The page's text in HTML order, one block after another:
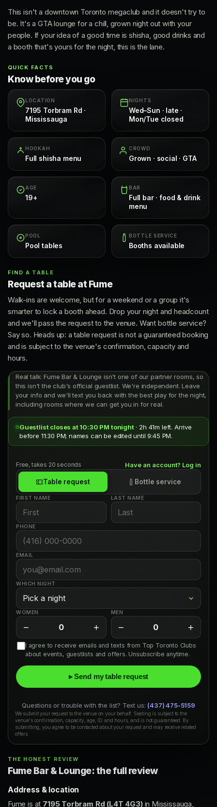
This isn't a downtown Toronto megaclub and it doesn't try to
be. It's a GTA lounge for a chill, grown night out with your
people. If your idea of a good time is shisha, good drinks and
a booth that's yours for the night, this is the lane.
QUICK FACTS
Know before you go
LOCATION
7195 Torbram Rd ·
Mississauga
NIGHTS
Wed–Sun · late ·
Mon/Tue closed
HOOKAH
Full shisha menu
CROWD
Grown · social · GTA
AGE
19+
BAR
Full bar · food & drink
menu
POOL
Pool tables
BOTTLE SERVICE
Booths available
FIND A TABLE
Request a table at Fume
Walk-ins are welcome, but for a weekend or a group it's
smarter to lock a booth ahead. Drop your night and headcount
and we'll pass the request to the venue. Want bottle service?
Say so. Heads up: a table request is not a guaranteed booking
and is subject to the venue's confirmation, capacity and
hours.
Real talk: Fume Bar & Lounge isn't one of our partner rooms, so
this isn't the club's official guestlist. We're independent. Leave
your info and we'll text you back with the best play for the night,
including rooms where we can get you in for real.
Guestlist closes at 10:30 PM tonight· 2h 41m left. Arrive
before 11:30 PM; names can be edited until 9:45 PM.
Free, takes 20 seconds Have an account? Log in
Table request Bottle service
FIRST NAME LAST NAME
PHONE
EMAIL
WHICH NIGHT
WOMEN
− 0 +
MEN
− 0 +
I agree to receive emails and texts from Top Toronto Clubs
about events, guestlists and offers. Unsubscribe anytime.
▸ Send my table request
Questions or trouble with the list? Text us: (437) 475-5159
We submit your request to the venue on your behalf. Seating is subject to the
venue's confirmation, capacity, age, ID and hours, and is not guaranteed. By
submitting, you agree to be contacted about your request and may receive related
offers.
THE HONEST REVIEW
Fume Bar & Lounge: the full review
Address & location
Fume is at 7195 Torbram Rd (L4T 4G3)in Mississauga,